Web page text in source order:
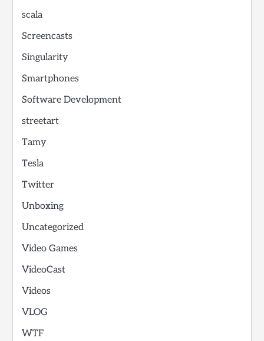
scala
Screencasts
Singularity
Smartphones
Software Development
streetart
Tamy
Tesla
Twitter
Unboxing
Uncategorized
Video Games
VideoCast
Videos
VLOG
WTF